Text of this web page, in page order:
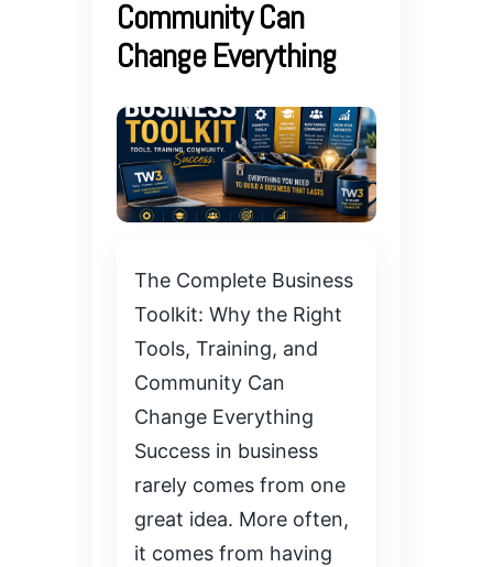
Community Can
Change Everything
The Complete Business
Toolkit: Why the Right
Tools, Training, and
Community Can
Change Everything
Success in business
rarely comes from one
great idea. More often,
it comes from having